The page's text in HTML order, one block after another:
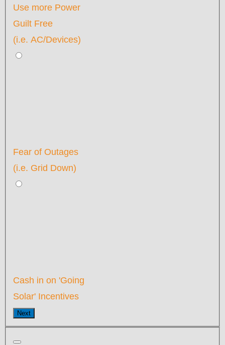
Use more Power
Guilt Free
(i.e. AC/Devices)
Fear of Outages
(i.e. Grid Down)
Cash in on 'Going
Solar' Incentives
Next